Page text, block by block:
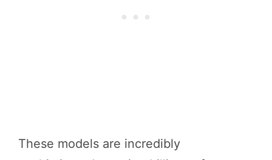
These models are incredibly